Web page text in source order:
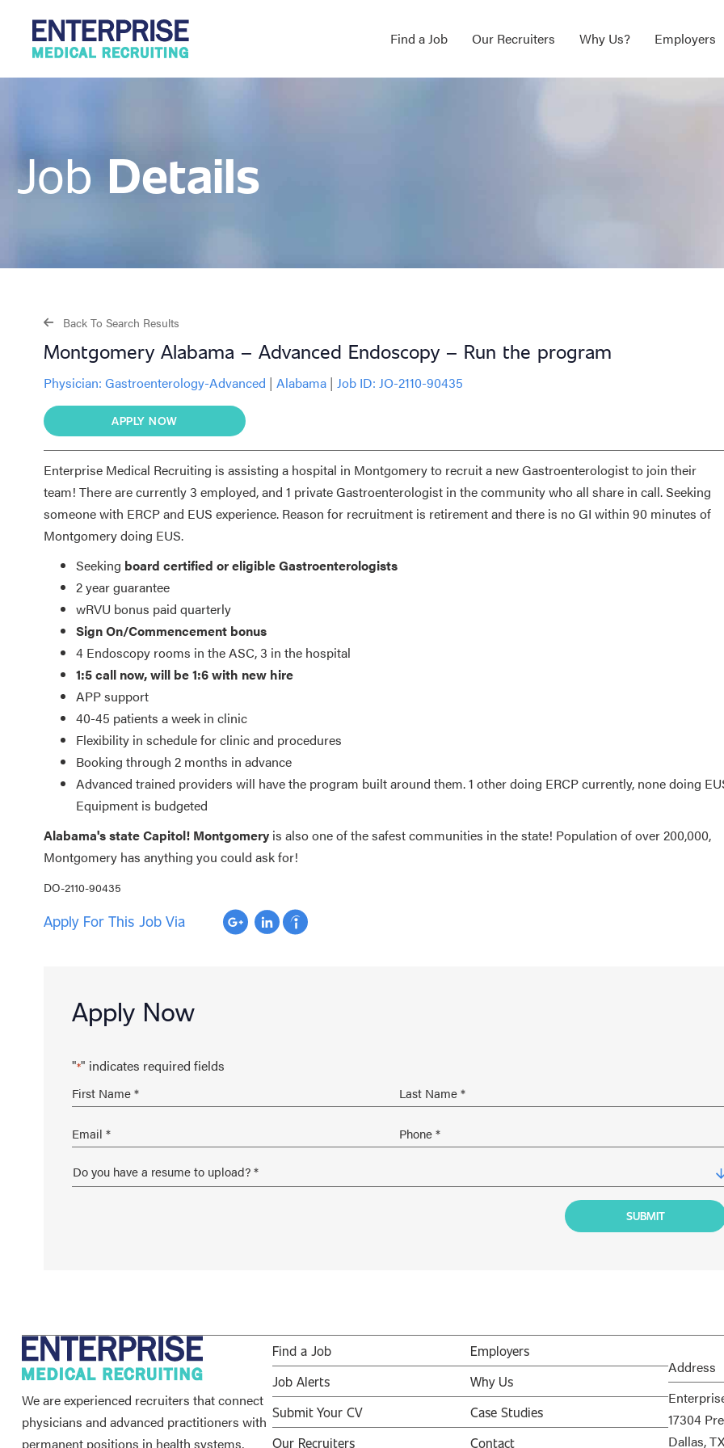
Find a Job Our Recruiters Why Us? Employers
Job Details
Back To Search Results
Montgomery Alabama – Advanced Endoscopy – Run the program
Physician: Gastroenterology-Advanced | Alabama | Job ID: JO-2110-90435
APPLY NOW
Enterprise Medical Recruiting is assisting a hospital in Montgomery to recruit a new Gastroenterologist to join their
team! There are currently 3 employed, and 1 private Gastroenterologist in the community who all share in call. Seeking
someone with ERCP and EUS experience. Reason for recruitment is retirement and there is no GI within 90 minutes of
Montgomery doing EUS.
Seeking board certified or eligible Gastroenterologists
2 year guarantee
wRVU bonus paid quarterly
Sign On/Commencement bonus
4 Endoscopy rooms in the ASC, 3 in the hospital
1:5 call now, will be 1:6 with new hire
APP support
40-45 patients a week in clinic
Flexibility in schedule for clinic and procedures
Booking through 2 months in advance
Advanced trained providers will have the program built around them. 1 other doing ERCP currently, none doing
Equipment is budgeted
Alabama's state Capitol! Montgomeryis also one of the safest communities in the state! Population of over 200,000,
Montgomery has anything you could ask for!
DO-2110-90435
Apply For This Job Via
Apply Now
"*" indicates required fields
We are experienced recruiters that connect
physicians and advanced practitioners with
permanent positions in health systems,
Find a Job
Job Alerts
Submit Your CV
Our Recruiters
Employers
Why Us
Case Studies
Contact
Address
17304
Dallas,